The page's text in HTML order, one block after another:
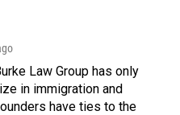
Law Group has only
in immigration and
have ties to the